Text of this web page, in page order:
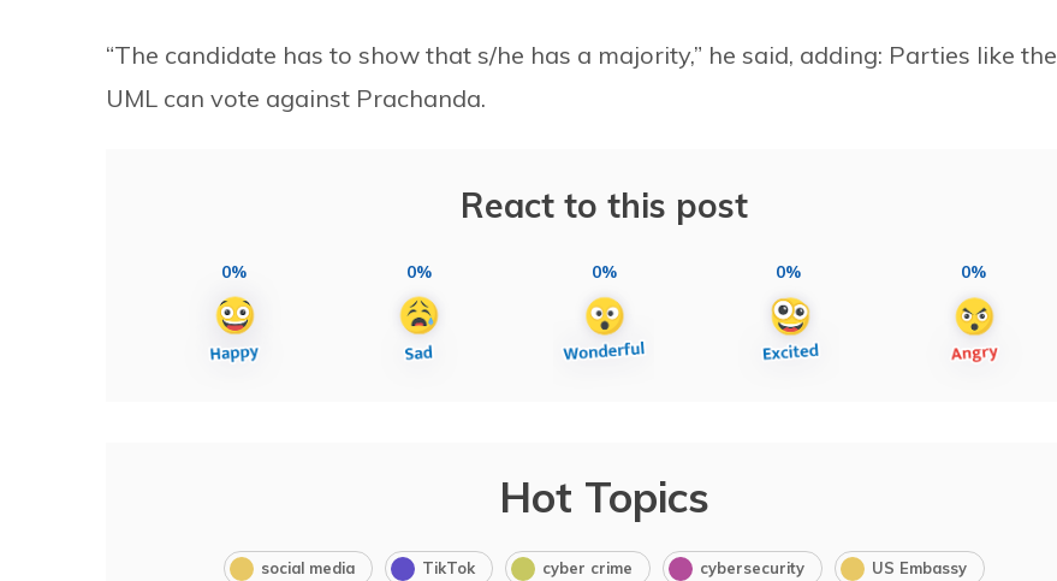
“The candidate has to show that s/he has a majority,” he said, adding: Parties like the
UML can vote against Prachanda.
React to this post
0% 0% 0% 0% 0%
Hot Topics
social media TikTok cyber crime cybersecurity US Embassy